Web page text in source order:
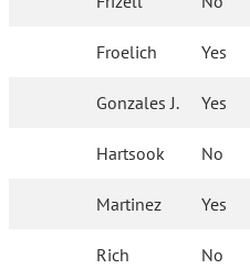
Froelich Yes
Gonzales J. Yes
Hartsook No
Martinez Yes
Rich No